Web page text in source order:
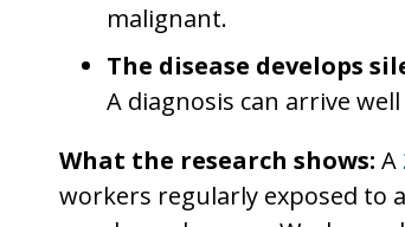
malignant.
The disease develops
A diagnosis can arrive
What the research shows: A
workers regularly exposed to